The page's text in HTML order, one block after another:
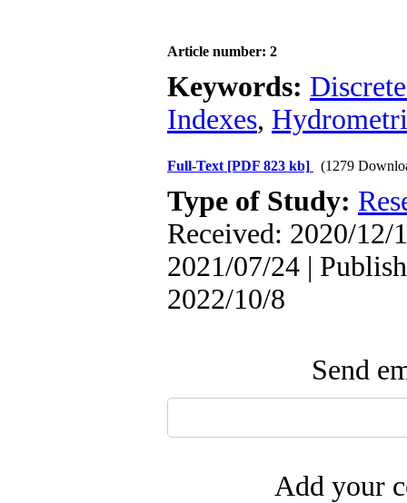
Article number: 2
Keywords:
Indexes,
Full-Text [PDF 823 kb] (1279
Type of Study:
Received: 2020/12/
2021/07/24 |
2022/10/8
Send
Add your